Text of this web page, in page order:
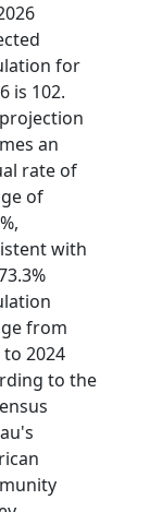
for
is 102.
an
rate of
of
with
from
to 2024
to the